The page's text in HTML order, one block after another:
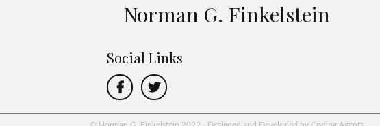
Norman G. Finkelstein
Social Links